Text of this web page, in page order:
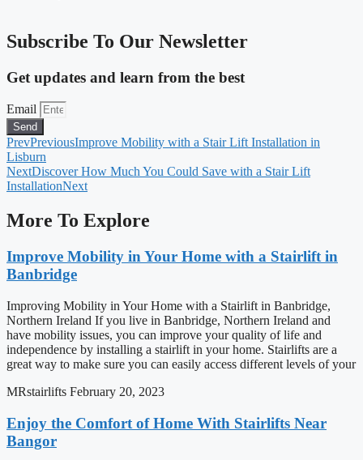
Subscribe To Our Newsletter
Get updates and learn from the best
Email
Send
PrevPreviousImprove Mobility with a Stair Lift Installation in
Lisburn
NextDiscover How Much You Could Save with a Stair Lift
InstallationNext
More To Explore
Improve Mobility in Your Home with a Stairlift in
Banbridge
Improving Mobility in Your Home with a Stairlift in Banbridge,
Northern Ireland If you live in Banbridge, Northern Ireland and
have mobility issues, you can improve your quality of life and
independence by installing a stairlift in your home. Stairlifts are a
great way to make sure you can easily access different levels of your
MRstairlifts February 20, 2023
Enjoy the Comfort of Home With Stairlifts Near
Bangor